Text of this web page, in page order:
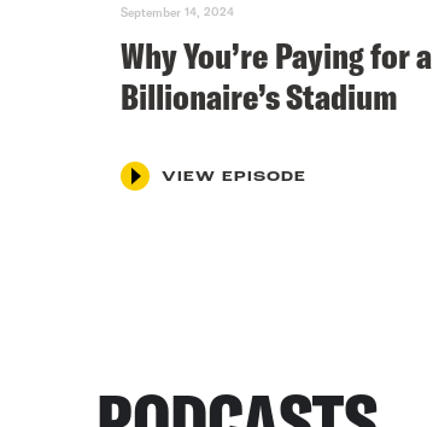
September 14, 2024
Why You’re Paying for a
Billionaire’s Stadium
VIEW EPISODE